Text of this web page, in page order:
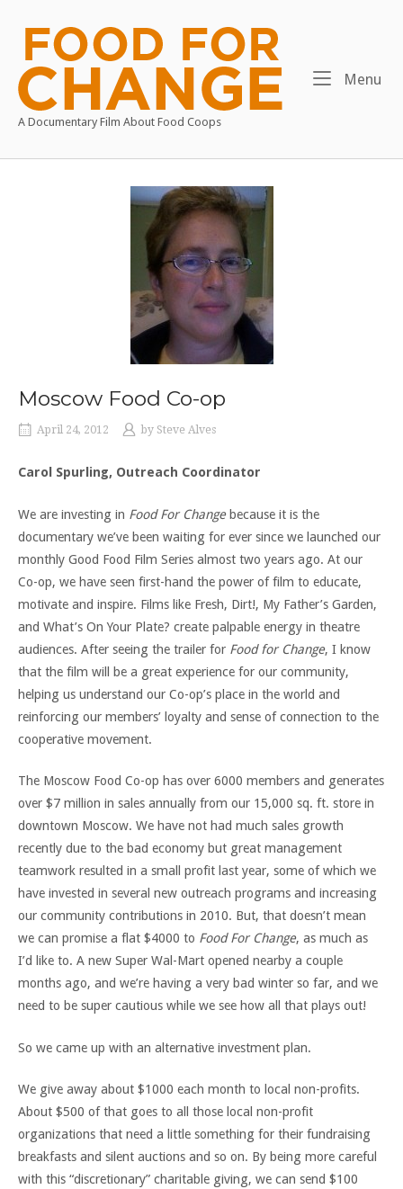
content
Home
A Documentary Film About Food Coops
Menu
Moscow Food Co-op
April 24, 2012 by Steve Alves
Carol Spurling, Outreach Coordinator
We are investing in Food For Changebecause it is the
documentary we’ve been waiting for ever since we launched our
monthly Good Food Film Series almost two years ago. At our
Co-op, we have seen first-hand the power of film to educate,
motivate and inspire. Films like Fresh, Dirt!, My Father’s Garden,
and What’s On Your Plate? create palpable energy in theatre
audiences. After seeing the trailer for Food for Change, I know
that the film will be a great experience for our community,
helping us understand our Co-op’s place in the world and
reinforcing our members’ loyalty and sense of connection to the
cooperative movement.
The Moscow Food Co-op has over 6000 members and generates
over $7 million in sales annually from our 15,000 sq. ft. store in
downtown Moscow. We have not had much sales growth
recently due to the bad economy but great management
teamwork resulted in a small profit last year, some of which we
have invested in several new outreach programs and increasing
our community contributions in 2010. But, that doesn’t mean
we can promise a flat $4000 to Food For Change, as much as
I’d like to. A new Super Wal-Mart opened nearby a couple
months ago, and we’re having a very bad winter so far, and we
need to be super cautious while we see how all that plays out!
So we came up with an alternative investment plan.
We give away about $1000 each month to local non-profits.
About $500 of that goes to all those local non-profit
organizations that need a little something for their fundraising
breakfasts and silent auctions and so on. By being more careful
with this “discretionary” charitable giving, we can send $100